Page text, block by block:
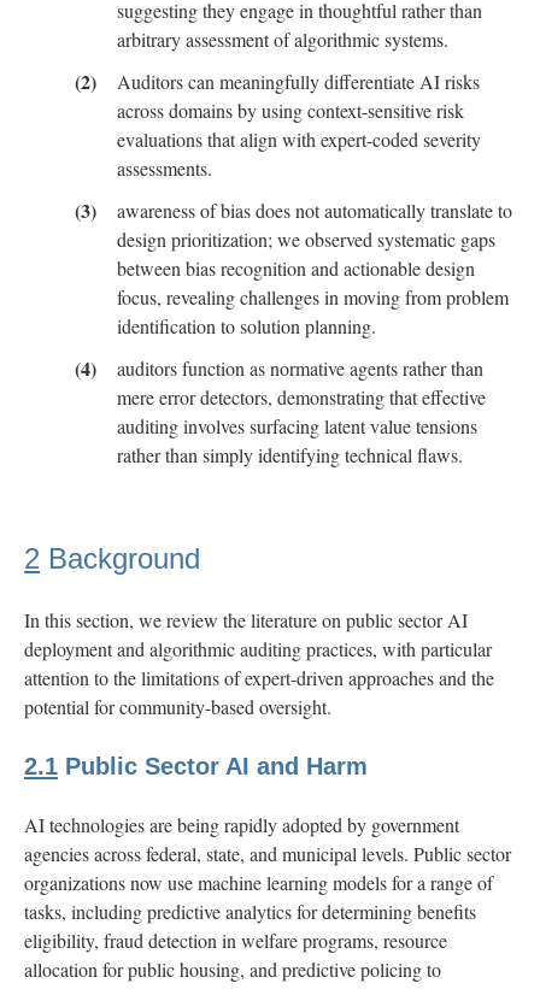
Screening
Questionnaire
Evaluations
Comparisons
Population
Auditors
for
F
Risk
Footnote
suggesting they engage in thoughtful rather than
arbitrary assessment of algorithmic systems.
Auditors can meaningfully differentiate AI risks
across domains by using context-sensitive risk
evaluations that align with expert-coded severity
assessments.
awareness of bias does not automatically translate to
design prioritization; we observed systematic gaps
between bias recognition and actionable design
focus, revealing challenges in moving from problem
identification to solution planning.
auditors function as normative agents rather than
mere error detectors, demonstrating that effective
auditing involves surfacing latent value tensions
rather than simply identifying technical flaws.
2 Background
In this section, we review the literature on public sector AI
deployment and algorithmic auditing practices, with particular
attention to the limitations of expert-driven approaches and the
potential for community-based oversight.
2.1 Public Sector AI and Harm
AI technologies are being rapidly adopted by government
agencies across federal, state, and municipal levels. Public sector
organizations now use machine learning models for a range of
tasks, including predictive analytics for determining benefits
eligibility, fraud detection in welfare programs, resource
allocation for public housing, and predictive policing to